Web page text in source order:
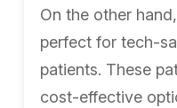
On the other
perfect for tech-
patients. These
cost-effective